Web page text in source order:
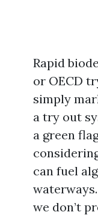
Rapid
or OECD
simply
a try out
a green
can fuel
we don’t